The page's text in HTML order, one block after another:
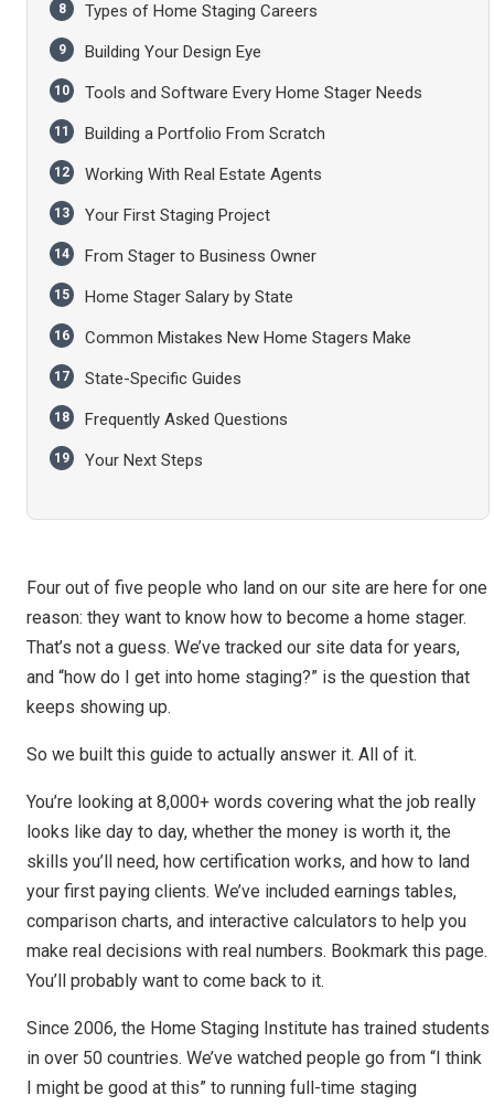
Types of Home Staging Careers
Building Your Design Eye
Tools and Software Every Home Stager Needs
Building a Portfolio From Scratch
Working With Real Estate Agents
Your First Staging Project
From Stager to Business Owner
Home Stager Salary by State
Common Mistakes New Home Stagers Make
State-Specific Guides
Frequently Asked Questions
Your Next Steps
Four out of five people who land on our site are here for one
reason: they want to know how to become a home stager.
That’s not a guess. We’ve tracked our site data for years,
and “how do I get into home staging?” is the question that
keeps showing up.
So we built this guide to actually answer it. All of it.
You’re looking at 8,000+ words covering what the job really
looks like day to day, whether the money is worth it, the
skills you’ll need, how certification works, and how to land
your first paying clients. We’ve included earnings tables,
comparison charts, and interactive calculators to help you
make real decisions with real numbers. Bookmark this page.
You’ll probably want to come back to it.
Since 2006, the Home Staging Institute has trained students
in over 50 countries. We’ve watched people go from “I think
I might be good at this” to running full-time staging